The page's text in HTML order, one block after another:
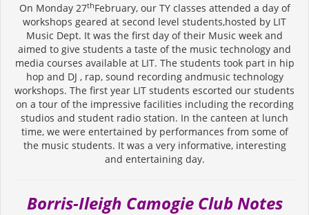
On Monday 27thFebruary, our TY classes attended a day of
workshops geared at second level students,hosted by LIT
Music Dept. It was the first day of their Music week and
aimed to give students a taste of the music technology and
media courses available at LIT. The students took part in hip
hop and DJ , rap, sound recording andmusic technology
workshops. The first year LIT students escorted our students
on a tour of the impressive facilities including the recording
studios and student radio station. In the canteen at lunch
time, we were entertained by performances from some of
the music students. It was a very informative, interesting
and entertaining day.
Borris-Ileigh Camogie Club Notes